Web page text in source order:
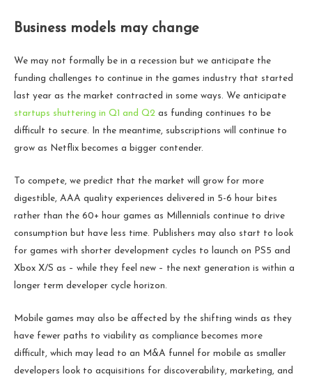
Business models may change
We may not formally be in a recession but we anticipate the
funding challenges to continue in the games industry that started
last year as the market contracted in some ways. We anticipate
startups shuttering in Q1 and Q2 as funding continues to be
difficult to secure. In the meantime, subscriptions will continue to
grow as Netflix becomes a bigger contender.
To compete, we predict that the market will grow for more
digestible, AAA quality experiences delivered in 5-6 hour bites
rather than the 60+ hour games as Millennials continue to drive
consumption but have less time. Publishers may also start to look
for games with shorter development cycles to launch on PS5 and
Xbox X/S as – while they feel new – the next generation is within a
longer term developer cycle horizon.
Mobile games may also be affected by the shifting winds as they
have fewer paths to viability as compliance becomes more
difficult, which may lead to an M&A funnel for mobile as smaller
developers look to acquisitions for discoverability, marketing, and